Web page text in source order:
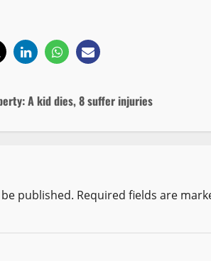
A kid dies, 8 suffer injuries
published. Required fields are